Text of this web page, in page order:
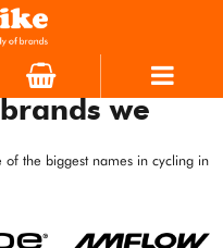
we
of the biggest names in cycling in